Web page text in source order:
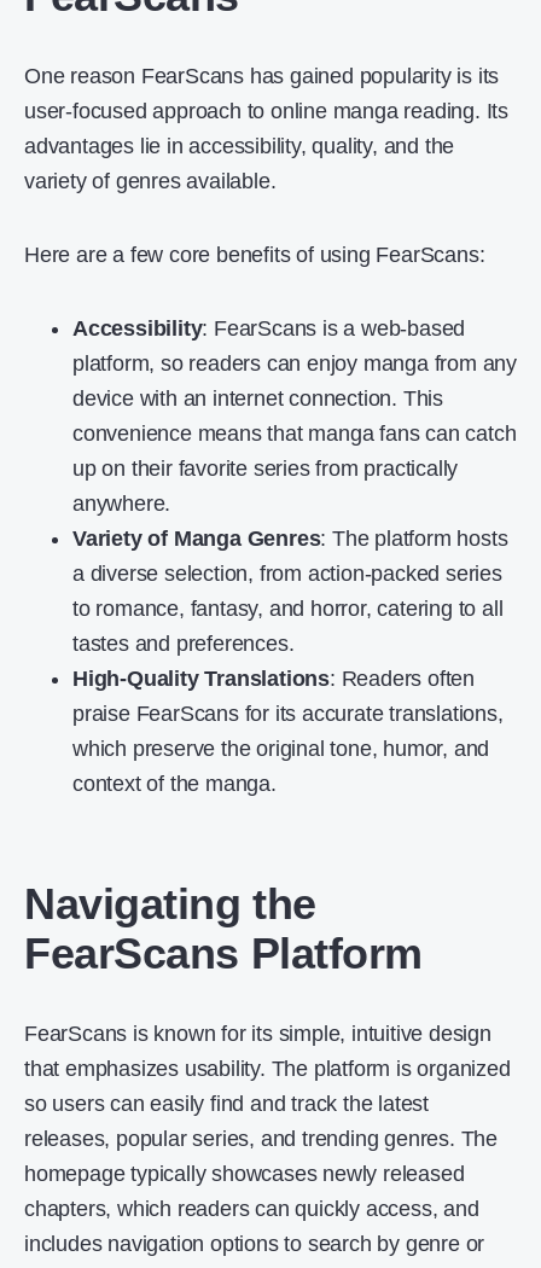
One reason FearScans has gained popularity is its
user-focused approach to online manga reading. Its
advantages lie in accessibility, quality, and the
variety of genres available.
Here are a few core benefits of using FearScans:
Accessibility: FearScans is a web-based
platform, so readers can enjoy manga from any
device with an internet connection. This
convenience means that manga fans can catch
up on their favorite series from practically
anywhere.
Variety of Manga Genres: The platform hosts
a diverse selection, from action-packed series
to romance, fantasy, and horror, catering to all
tastes and preferences.
High-Quality Translations: Readers often
praise FearScans for its accurate translations,
which preserve the original tone, humor, and
context of the manga.
Navigating the
FearScans Platform
FearScans is known for its simple, intuitive design
that emphasizes usability. The platform is organized
so users can easily find and track the latest
releases, popular series, and trending genres. The
homepage typically showcases newly released
chapters, which readers can quickly access, and
includes navigation options to search by genre or